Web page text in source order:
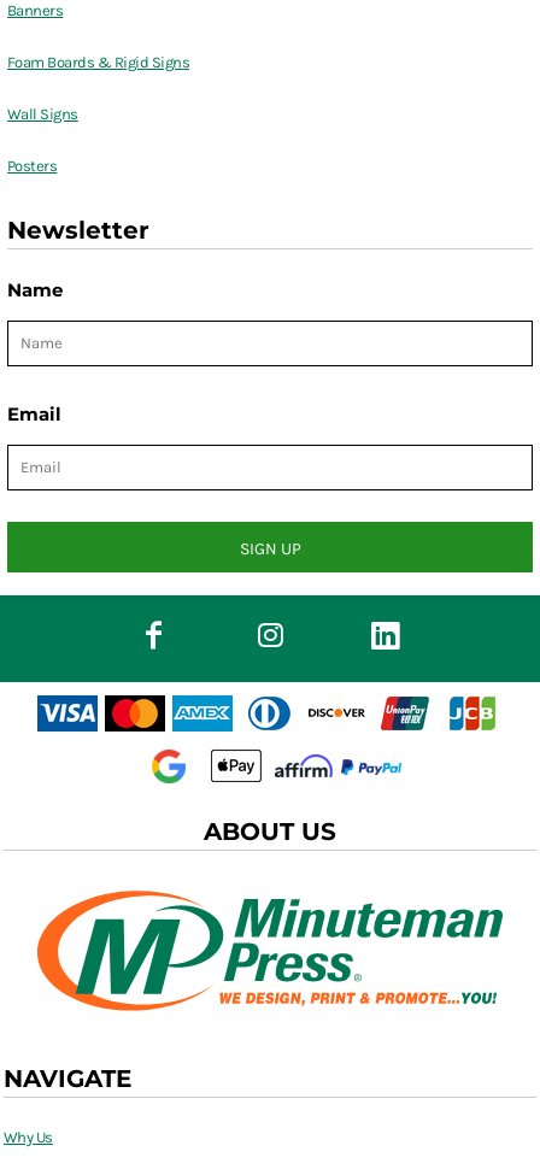
Banners
Foam Boards & Rigid Signs
Wall Signs
Posters
Newsletter
Name
Email
SIGN UP
ABOUT US
NAVIGATE
Why Us